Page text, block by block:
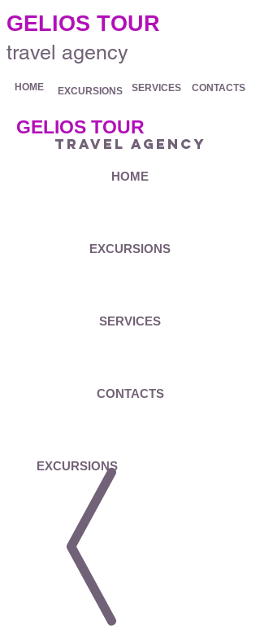
.
GELIOS TOUR
travel agency
EXCURSIONS
HOME CONTACTS
SERVICES
GELIOS TOUR
travel agency
HOME
EXCURSIONS
SERVICES
CONTACTS
EXCURSIONS